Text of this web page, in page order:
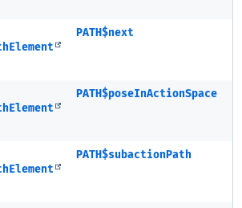
PATH$next
PATH$poseInActionSpace
PATH$subactionPath